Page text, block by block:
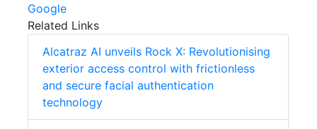
Google
Related Links
Alcatraz AI unveils Rock X: Revolutionising
exterior access control with frictionless
and secure facial authentication
technology